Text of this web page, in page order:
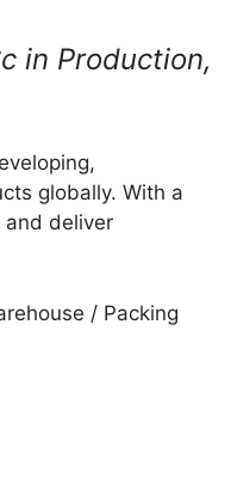
in Production,
globally. With a
and deliver
/ Packing